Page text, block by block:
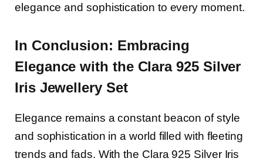
elegance and sophistication to every moment.
In Conclusion: Embracing
Elegance with the Clara 925 Silver
Iris Jewellery Set
Elegance remains a constant beacon of style
and sophistication in a world filled with fleeting
trends and fads. With the Clara 925 Silver Iris